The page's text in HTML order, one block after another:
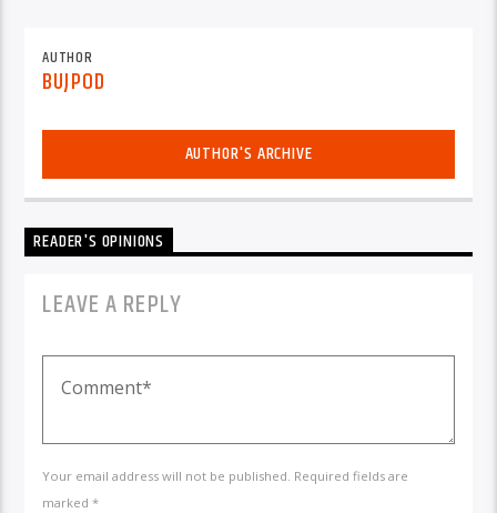
AUTHOR
BUJPOD
AUTHOR'S ARCHIVE
READER'S OPINIONS
LEAVE A REPLY
Your email address will not be published. Required fields are
marked *